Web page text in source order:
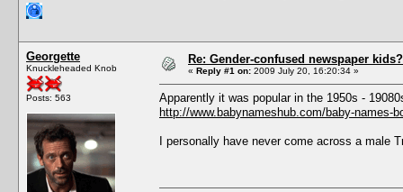
Georgette
Knuckleheaded Knob
Posts: 563
Re: Gender-confused newspaper
« Reply #1 on: 2009 July 20, 16:20:34 »
Apparently it was popular in the 1950s -
http://www.babynameshub.com/baby-names-
I personally have never come across a male